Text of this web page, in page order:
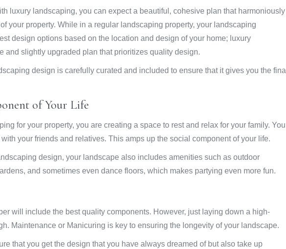
luxury landscaping, you can expect a beautiful, cohesive plan that harmoniously
your property. While in a regular landscaping property, your landscaping
design options based on the location and design of your home; luxury
and slightly upgraded plan that prioritizes quality design.
design is carefully curated and included to ensure that it gives you the final
of Your Life
for your property, you are creating a space to rest and relax for your family. You
your friends and relatives. This amps up the social component of your life.
design, your landscape also includes amenities such as outdoor
and sometimes even dance floors, which makes partying even more fun.
will include the best quality components. However, just laying down a high-
Maintenance or Manicuring is key to ensuring the longevity of your landscape.
that you get the design that you have always dreamed of but also take up